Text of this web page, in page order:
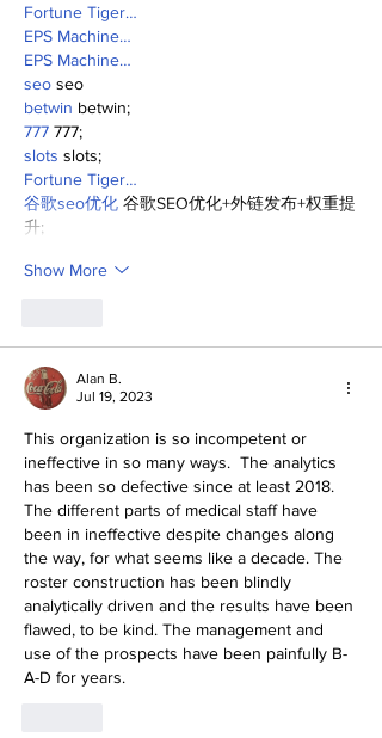
Fortune Tiger…
EPS Machine…
EPS Machine…
seo seo
betwin betwin;
777 777;
slots slots;
Fortune Tiger…
谷歌seo优化 谷歌SEO优化+外链发布+权重提
升;
Show More
Alan B.
Jul 19, 2023
This organization is so incompetent or
ineffective in so many ways.  The analytics
has been so defective since at least 2018.
The different parts of medical staff have
been in ineffective despite changes along
the way, for what seems like a decade. The
roster construction has been blindly
analytically driven and the results have been
flawed, to be kind. The management and
use of the prospects have been painfully B-
A-D for years.